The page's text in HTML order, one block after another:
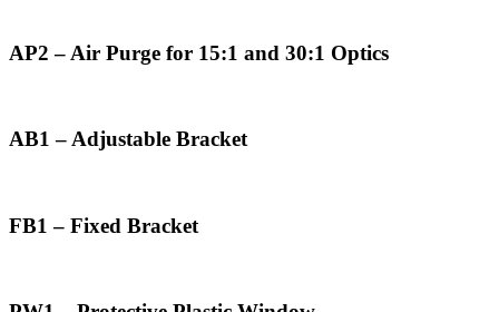
AP2 – Air Purge for 15:1 and 30:1 Optics
AB1 – Adjustable Bracket
FB1 – Fixed Bracket